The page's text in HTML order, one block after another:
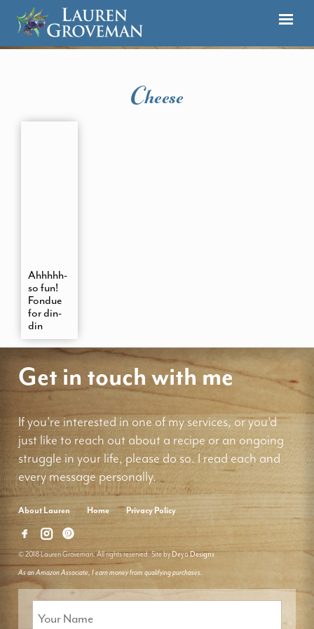
Cheese
Ahhhhh-
so fun!
Fondue
for din-
din
Get in touch with me
If you're interested in one of my services, or you'd
just like to reach out about a recipe or an ongoing
struggle in your life, please do so. I read each and
every message personally.
About Lauren Home Privacy Policy
© 2018 Lauren Groveman. All rights reserved. Site by Deyo Designs
As an Amazon Associate, I earn money from qualifying purchases.